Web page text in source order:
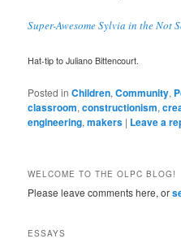
Super-Awesome Sylvia in the Not
Hat-tip to Juliano Bittencourt.
Posted in Children,Community,
classroom,constructionism,
engineering,makers | Leave a
WELCOME TO THE OLPC BLOG!
Please leave comments here, or
ESSAYS